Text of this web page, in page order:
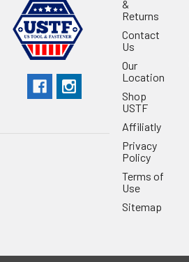
&
Returns
Contact
Us
Our
Location
Shop
USTF
Affiliatly
Privacy
Policy
Terms of
Use
Sitemap